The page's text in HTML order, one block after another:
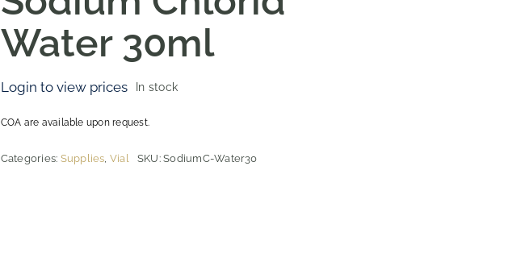
Water 30ml
Login to view prices In stock
COA are available upon request.
Categories: Supplies, Vial SKU:SodiumC-Water30